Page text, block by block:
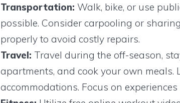
Transportation: Walk, bike, or use
possible. Consider carpooling or
properly to avoid costly repairs.
Travel: Travel during the off-season,
apartments, and cook your own meals.
accommodations. Focus on